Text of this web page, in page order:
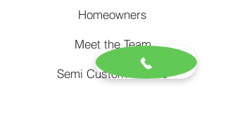
Homeowners
Meet the Team
Semi Custom Homes